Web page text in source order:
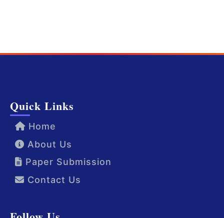
Quick Links
Home
About Us
Paper Submission
Contact Us